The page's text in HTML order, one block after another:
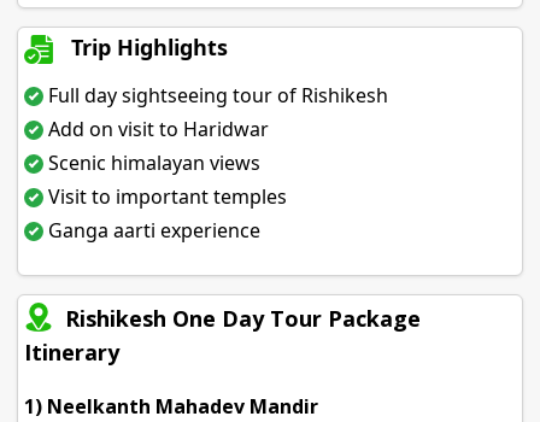
Trip Highlights
Full day sightseeing tour of Rishikesh
Add on visit to Haridwar
Scenic himalayan views
Visit to important temples
Ganga aarti experience
Rishikesh One Day Tour Package
Itinerary
1) Neelkanth Mahadev Mandir